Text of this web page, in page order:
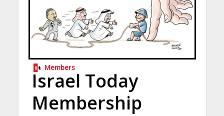
Members
Israel Today
Membership